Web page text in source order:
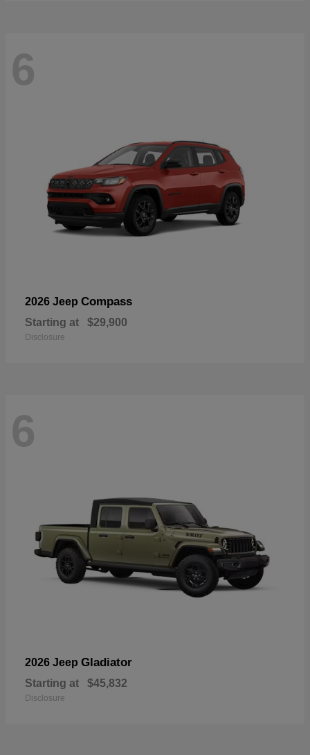
6
2026 Jeep Compass
Starting at $29,900
Disclosure
6
2026 Jeep Gladiator
Starting at $45,832
Disclosure